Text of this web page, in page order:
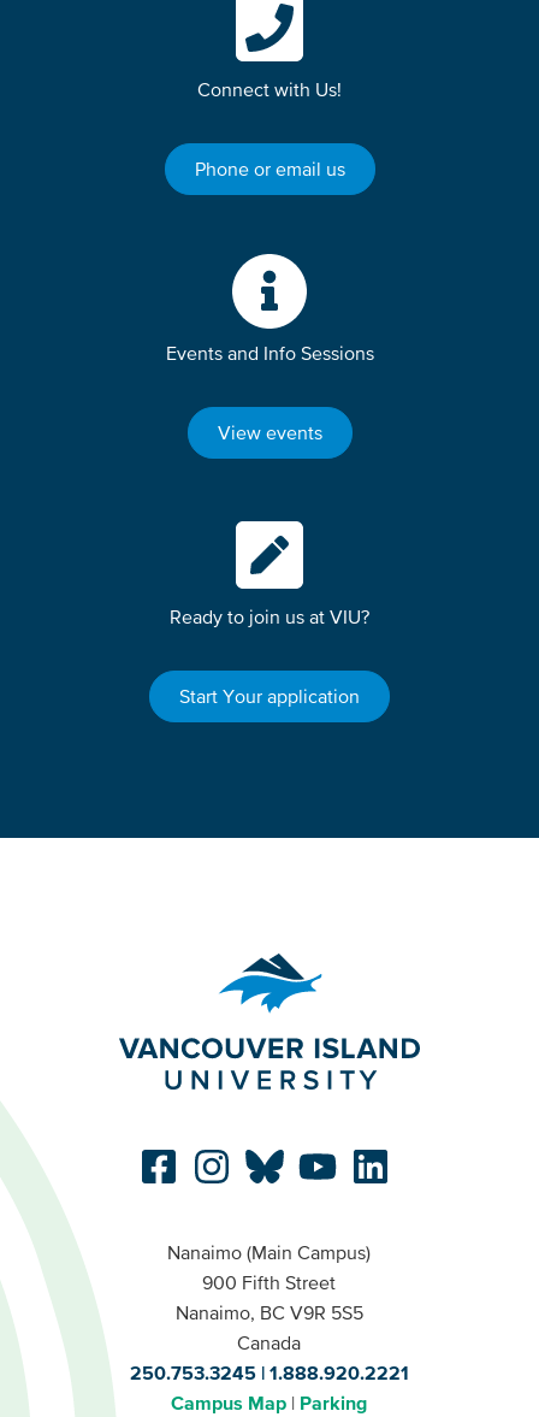
Connect with Us!
Phone or email us
Events and Info Sessions
View events
Ready to join us at VIU?
Start Your application
Nanaimo (Main Campus)
900 Fifth Street
Nanaimo, BC V9R 5S5
Canada
250.753.3245
1.888.920.2221
Campus Map
Parking